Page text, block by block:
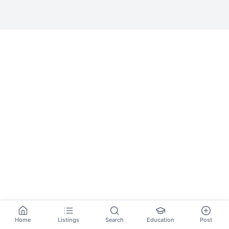
Home Listings Search Education Post